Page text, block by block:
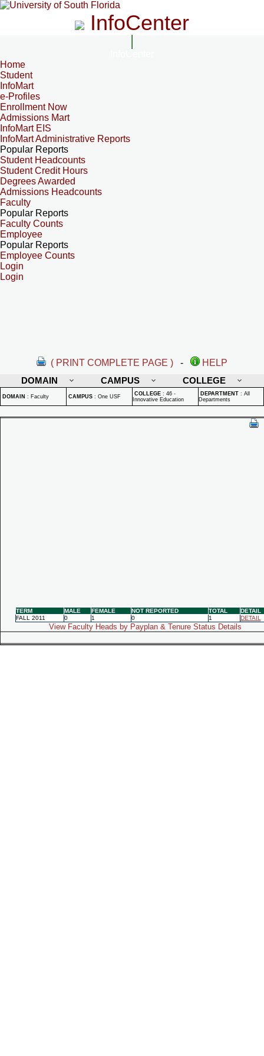
InfoCenter
Home
Student
InfoMart
e-Profiles
Enrollment Now
Admissions Mart
InfoMart EIS
InfoMart Administrative Reports
Popular Reports
Student Headcounts
Student Credit Hours
Degrees Awarded
Admissions Headcounts
Faculty
Popular Reports
Faculty Counts
Employee
Popular Reports
Employee Counts
Login
Login
( PRINT COMPLETE PAGE ) -
HELP
DOMAIN
CAMPUS COLLEGE
DOMAIN : Faculty CAMPUS : One USF COLLEGE : 46 -
Innovative Education
DEPARTMENT : All
Departments
TERM MALE FEMALE NOT REPORTED TOTAL
DETAIL
FALL 2011
0 1 0 1 DETAIL
View Faculty Heads by Payplan & Tenure Status Details